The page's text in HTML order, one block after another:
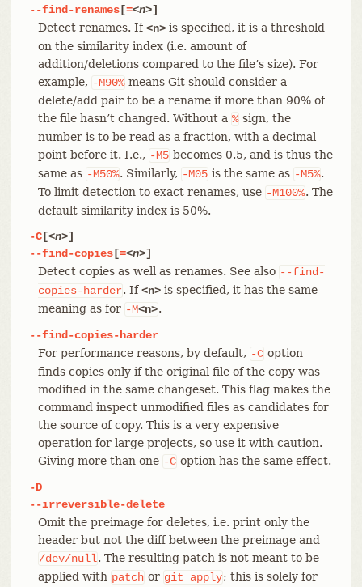
--find-renames[=<n>]
Detect renames. If<n>is specified, it is a threshold
on the similarity index (i.e. amount of
addition/deletions compared to the file’s size). For
example, -M90%means Git should consider a
delete/add pair to be a rename if more than 90% of
the file hasn’t changed. Without a %sign, the
number is to be read as a fraction, with a decimal
point before it. I.e., -M5 becomes 0.5, and is thus the
same as -M50%. Similarly, -M05 is the same as -M5%.
To limit detection to exact renames, use -M100%. The
default similarity index is 50%.
-C[<n>]
--find-copies[=<n>]
Detect copies as well as renames. See also --find-
copies-harder. If<n>is specified, it has the same
meaning as for -M<n>.
--find-copies-harder
For performance reasons, by default, -C option
finds copies only if the original file of the copy was
modified in the same changeset. This flag makes the
command inspect unmodified files as candidates for
the source of copy. This is a very expensive
operation for large projects, so use it with caution.
Giving more than one -C option has the same effect.
-D
--irreversible-delete
Omit the preimage for deletes, i.e. print only the
header but not the diff between the preimage and
/dev/null. The resulting patch is not meant to be
applied with patch or git apply; this is solely for